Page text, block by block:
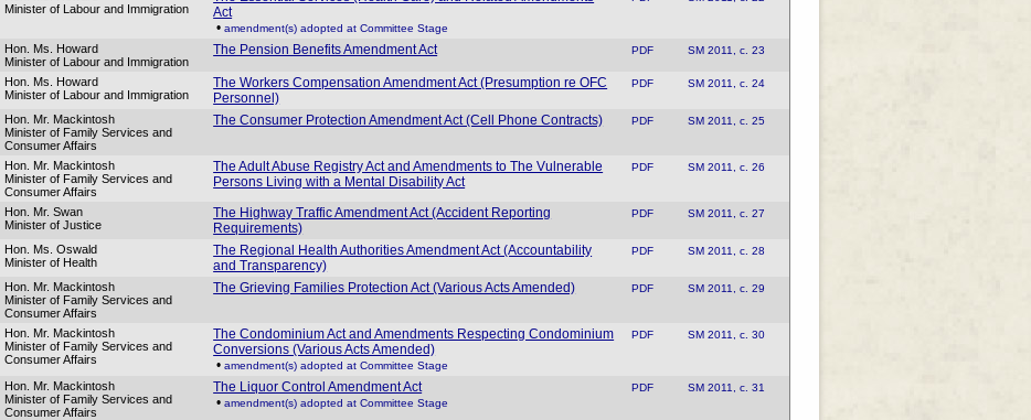
Minister of Labour and Immigration
Act
•amendment(s) adopted at Committee Stage
Hon. Ms. Howard
Minister of Labour and Immigration
The Pension Benefits Amendment Act PDF SM 2011, c. 23
Hon. Ms. Howard
Minister of Labour and Immigration
The Workers Compensation Amendment Act (Presumption re OFC
Personnel)
PDF SM 2011, c. 24
Hon. Mr. Mackintosh
Minister of Family Services and
Consumer Affairs
The Consumer Protection Amendment Act (Cell Phone Contracts) PDF SM 2011, c. 25
Hon. Mr. Mackintosh
Minister of Family Services and
Consumer Affairs
The Adult Abuse Registry Act and Amendments to The Vulnerable
Persons Living with a Mental Disability Act
PDF SM 2011, c. 26
Hon. Mr. Swan
Minister of Justice
The Highway Traffic Amendment Act (Accident Reporting
Requirements)
PDF SM 2011, c. 27
Hon. Ms. Oswald
Minister of Health
The Regional Health Authorities Amendment Act (Accountability
and Transparency)
PDF SM 2011, c. 28
Hon. Mr. Mackintosh
Minister of Family Services and
Consumer Affairs
The Grieving Families Protection Act (Various Acts Amended) PDF SM 2011, c. 29
Hon. Mr. Mackintosh
Minister of Family Services and
Consumer Affairs
The Condominium Act and Amendments Respecting Condominium
Conversions (Various Acts Amended)
•amendment(s) adopted at Committee Stage
PDF SM 2011, c. 30
Hon. Mr. Mackintosh
Minister of Family Services and
Consumer Affairs
The Liquor Control Amendment Act
•amendment(s) adopted at Committee Stage
PDF SM 2011, c. 31